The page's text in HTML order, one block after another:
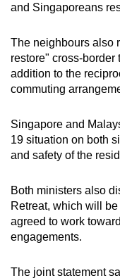
Spot as
and Singaporeans
The neighbours also
restore" cross-border
addition to the
commuting
Singapore and
19 situation on both
and safety of the
Both ministers also
Retreat, which will
agreed to work
engagements.
The joint statement